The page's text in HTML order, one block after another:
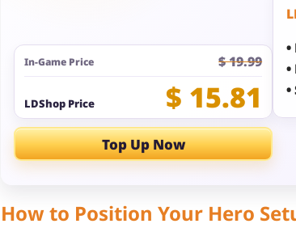
In-Game Price $ 19.99
LDShop Price $ 15.81
Top Up Now
How to Position Your Hero